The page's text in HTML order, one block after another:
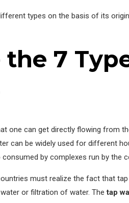
types on the basis of its
7
one can get directly flowing from
can be widely used for different
by complexes run by
must realize the fact that
or filtration of water. Thetap